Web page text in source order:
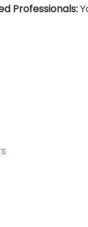
Professionals: